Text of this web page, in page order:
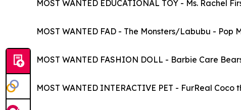
MOST WANTED EDUCATIONAL TOY - Ms. Rachel
MOST WANTED FAD - The Monsters/Labubu - Pop
MOST WANTED FASHION DOLL - Barbie Care
MOST WANTED INTERACTIVE PET - FurReal